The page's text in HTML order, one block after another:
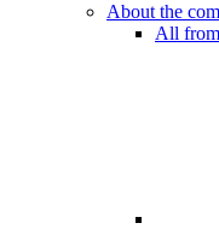
About the
All